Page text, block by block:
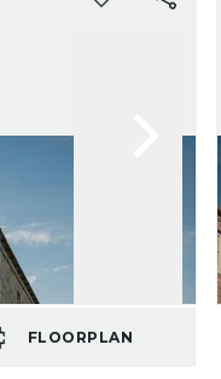
FLOORPLAN